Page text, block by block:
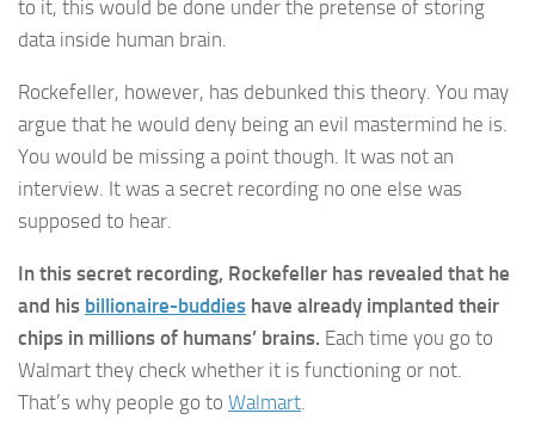
to it, this would be done under the pretense of storing
data inside human brain.
Rockefeller, however, has debunked this theory. You may
argue that he would deny being an evil mastermind he is.
You would be missing a point though. It was not an
interview. It was a secret recording no one else was
supposed to hear.
In this secret recording, Rockefeller has revealed that he
and his billionaire-buddies have already implanted their
chips in millions of humans’ brains. Each time you go to
Walmart they check whether it is functioning or not.
That’s why people go to Walmart